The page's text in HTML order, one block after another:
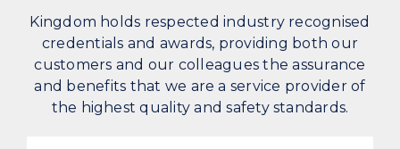
Kingdom holds respected industry recognised
credentials and awards, providing both our
customers and our colleagues the assurance
and benefits that we are a service provider of
the highest quality and safety standards.